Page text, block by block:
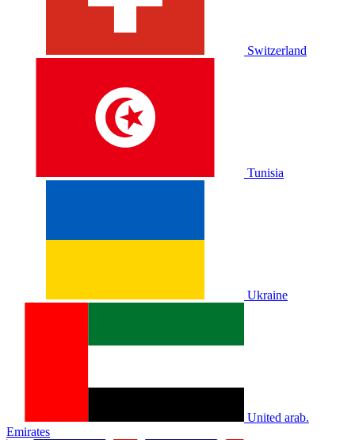
Switzerland
Tunisia
Ukraine
United arab.
Emirates